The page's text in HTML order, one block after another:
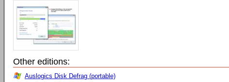
Other editions:
Auslogics Disk Defrag (portable)